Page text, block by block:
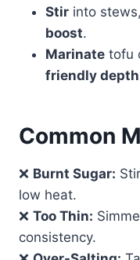
Stir into
boost.
Marinate tofu
friendly depth
Common
❌ Burnt Sugar:
low heat.
❌ Too Thin:
consistency.